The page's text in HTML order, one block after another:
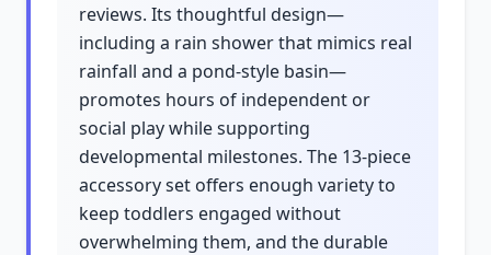
reviews. Its thoughtful design—
including a rain shower that mimics real
rainfall and a pond-style basin—
promotes hours of independent or
social play while supporting
developmental milestones. The 13-piece
accessory set offers enough variety to
keep toddlers engaged without
overwhelming them, and the durable